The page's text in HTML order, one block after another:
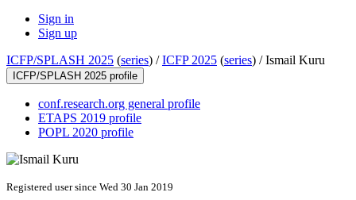
Sign in
Sign up
ICFP/SPLASH 2025 (series) /ICFP 2025 (series) /Ismail Kuru
ICFP/SPLASH 2025 profile
conf.research.org general profile
ETAPS 2019 profile
POPL 2020 profile
Registered user since Wed 30 Jan 2019